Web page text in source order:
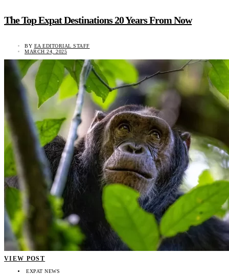
The Top Expat Destinations 20 Years From Now
BY EA EDITORIAL STAFF
MARCH 24, 2025
VIEW POST
EXPAT NEWS